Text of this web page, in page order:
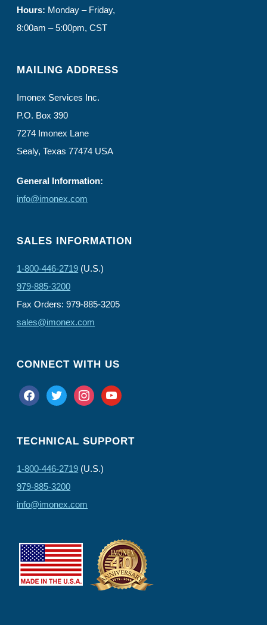
Hours: Monday – Friday,
8:00am – 5:00pm, CST
MAILING ADDRESS
Imonex Services Inc.
P.O. Box 390
7274 Imonex Lane
Sealy, Texas 77474 USA
General Information:
info@imonex.com
SALES INFORMATION
1-800-446-2719 (U.S.)
979-885-3200
Fax Orders: 979-885-3205
sales@imonex.com
CONNECT WITH US
facebooktwitter instagramyoutube
TECHNICAL SUPPORT
1-800-446-2719 (U.S.)
979-885-3200
info@imonex.com